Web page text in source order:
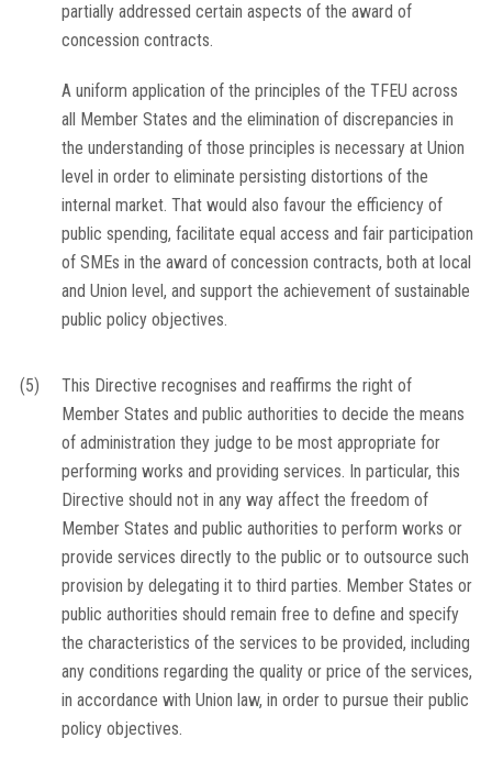
partially addressed certain aspects of the award of
concession contracts.
A uniform application of the principles of the TFEU across
all Member States and the elimination of discrepancies in
the understanding of those principles is necessary at Union
level in order to eliminate persisting distortions of the
internal market. That would also favour the efficiency of
public spending, facilitate equal access and fair participation
of SMEs in the award of concession contracts, both at local
and Union level, and support the achievement of sustainable
public policy objectives.
(5)
This Directive recognises and reaffirms the right of
Member States and public authorities to decide the means
of administration they judge to be most appropriate for
performing works and providing services. In particular, this
Directive should not in any way affect the freedom of
Member States and public authorities to perform works or
provide services directly to the public or to outsource such
provision by delegating it to third parties. Member States or
public authorities should remain free to define and specify
the characteristics of the services to be provided, including
any conditions regarding the quality or price of the services,
in accordance with Union law, in order to pursue their public
policy objectives.